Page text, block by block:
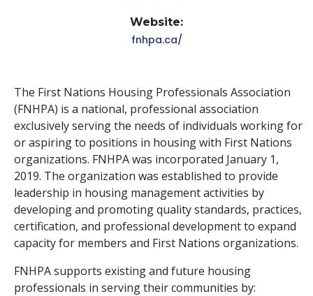
Website:
fnhpa.ca/
The First Nations Housing Professionals Association
(FNHPA) is a national, professional association
exclusively serving the needs of individuals working for
or aspiring to positions in housing with First Nations
organizations. FNHPA was incorporated January 1,
2019. The organization was established to provide
leadership in housing management activities by
developing and promoting quality standards, practices,
certification, and professional development to expand
capacity for members and First Nations organizations.
FNHPA supports existing and future housing
professionals in serving their communities by: